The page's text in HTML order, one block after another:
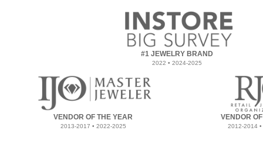
#1 JEWELRY BRAND
2022 • 2024-2025
VENDOR OF THE YEAR
2013-2017 • 2022-2025
VENDOR
2012-2014